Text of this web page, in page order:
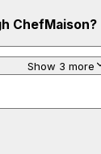
ChefMaison?
Show 3 more